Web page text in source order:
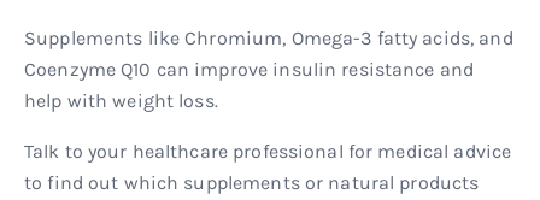
Supplements like Chromium, Omega-3 fatty acids, and
Coenzyme Q10 can improve insulin resistance and
help with weight loss.
Talk to your healthcare professional for medical advice
to find out which supplements or natural products